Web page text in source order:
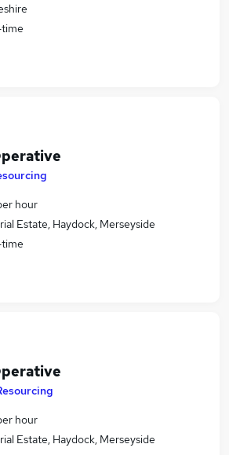
hour
Estate, Haydock, Merseyside
hour
Estate, Haydock, Merseyside